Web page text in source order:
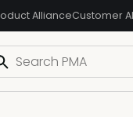
AllianceCustomer